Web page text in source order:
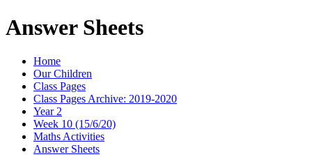
Answer Sheets
Home
Our Children
Class Pages
Class Pages Archive: 2019-2020
Year 2
Week 10 (15/6/20)
Maths Activities
Answer Sheets